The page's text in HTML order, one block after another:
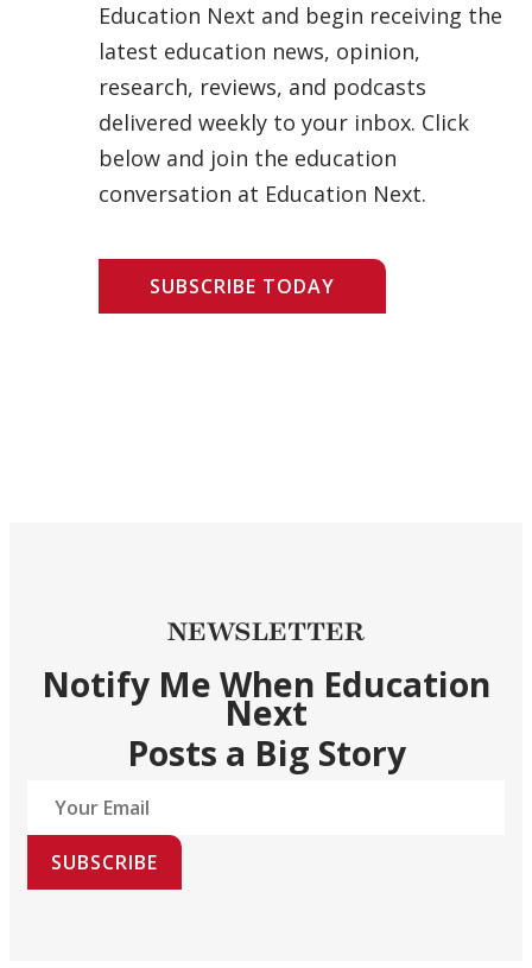
Education Next and begin receiving the
latest education news, opinion,
research, reviews, and podcasts
delivered weekly to your inbox. Click
below and join the education
conversation at Education Next.
SUBSCRIBE TODAY
NEWSLETTER
Notify Me When Education
Next
Posts a Big Story
SUBSCRIBE